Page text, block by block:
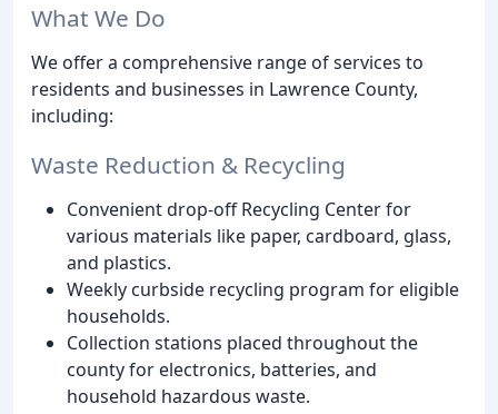
What We Do
We offer a comprehensive range of services to
residents and businesses in Lawrence County,
including:
Waste Reduction & Recycling
Convenient drop-off Recycling Center for
various materials like paper, cardboard, glass,
and plastics.
Weekly curbside recycling program for eligible
households.
Collection stations placed throughout the
county for electronics, batteries, and
household hazardous waste.